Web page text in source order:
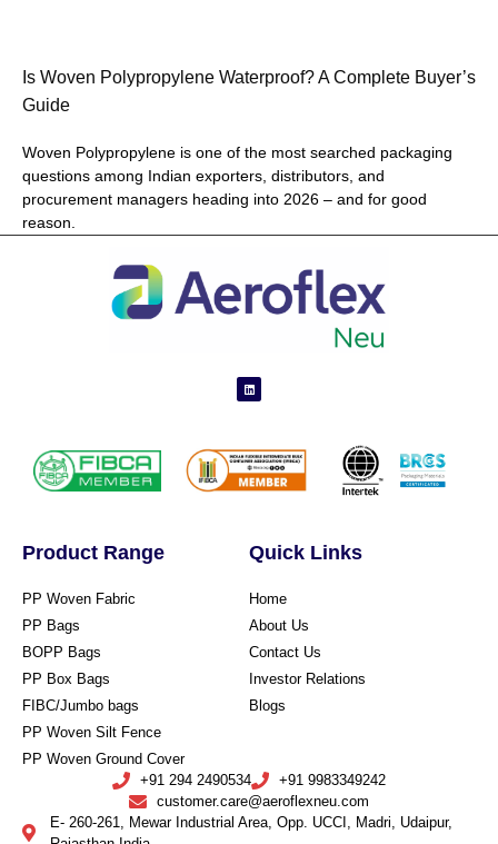
Is Woven Polypropylene Waterproof? A Complete Buyer’s
Guide
Woven Polypropylene is one of the most searched packaging
questions among Indian exporters, distributors, and
procurement managers heading into 2026 – and for good
reason.
Product Range
PP Woven Fabric
PP Bags
BOPP Bags
PP Box Bags
FIBC/Jumbo bags
PP Woven Silt Fence
PP Woven Ground Cover
Quick Links
Home
About Us
Contact Us
Investor Relations
Blogs
+91 294 2490534
+91 9983349242
customer.care@aeroflexneu.com
E- 260-261, Mewar Industrial Area, Opp. UCCI, Madri, Udaipur,